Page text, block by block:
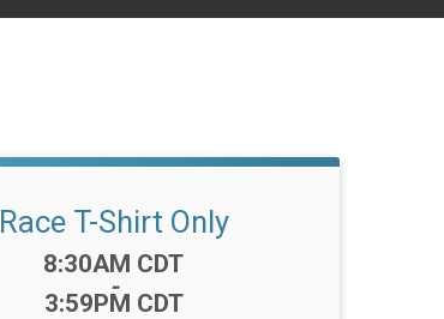
Race T-Shirt Only
Time:
8:30AM CDT
-
3:59PM CDT